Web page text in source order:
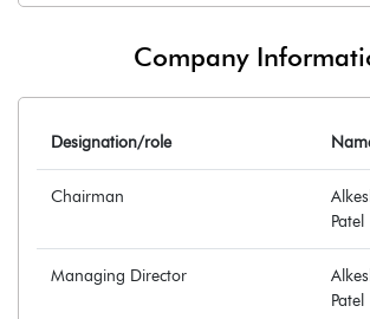
Company
Designation/role
Chairman
Patel
Managing Director
Patel